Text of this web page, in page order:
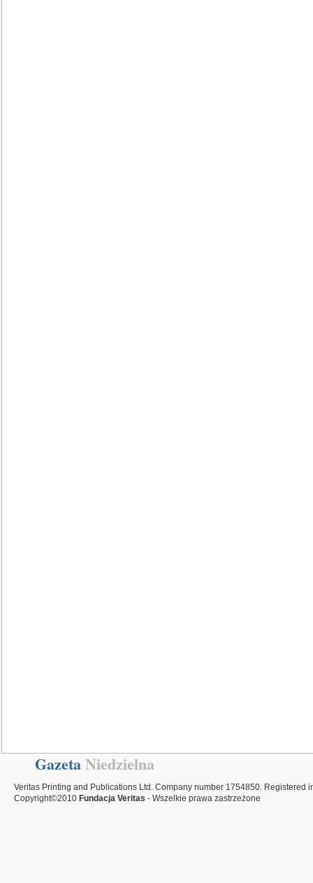
GazetaNiedzielna
Veritas Printing and Publications Ltd. Company number 1754850. Registered
Copyright©2010 Fundacja Veritas - Wszelkie prawa zastrzeżone